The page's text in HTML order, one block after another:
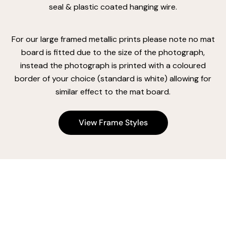
seal & plastic coated hanging wire.
For our large framed metallic prints please note no mat
board is fitted due to the size of the photograph,
instead the photograph is printed with a coloured
border of your choice (standard is white) allowing for
similar effect to the mat board.
View Frame Styles